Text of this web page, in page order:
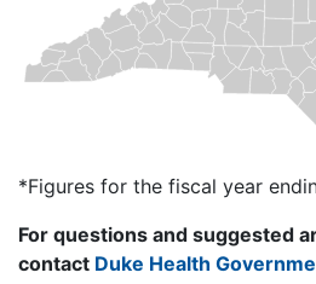
*Figures for the fiscal year
For questions and suggested
contact Duke Health